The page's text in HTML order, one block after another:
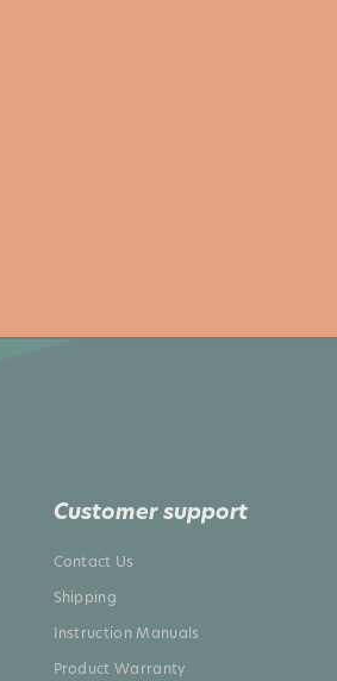
Customer support
Contact Us
Shipping
Instruction Manuals
Product Warranty